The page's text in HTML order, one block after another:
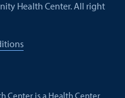
Health Center. All right
Center is a Health Center